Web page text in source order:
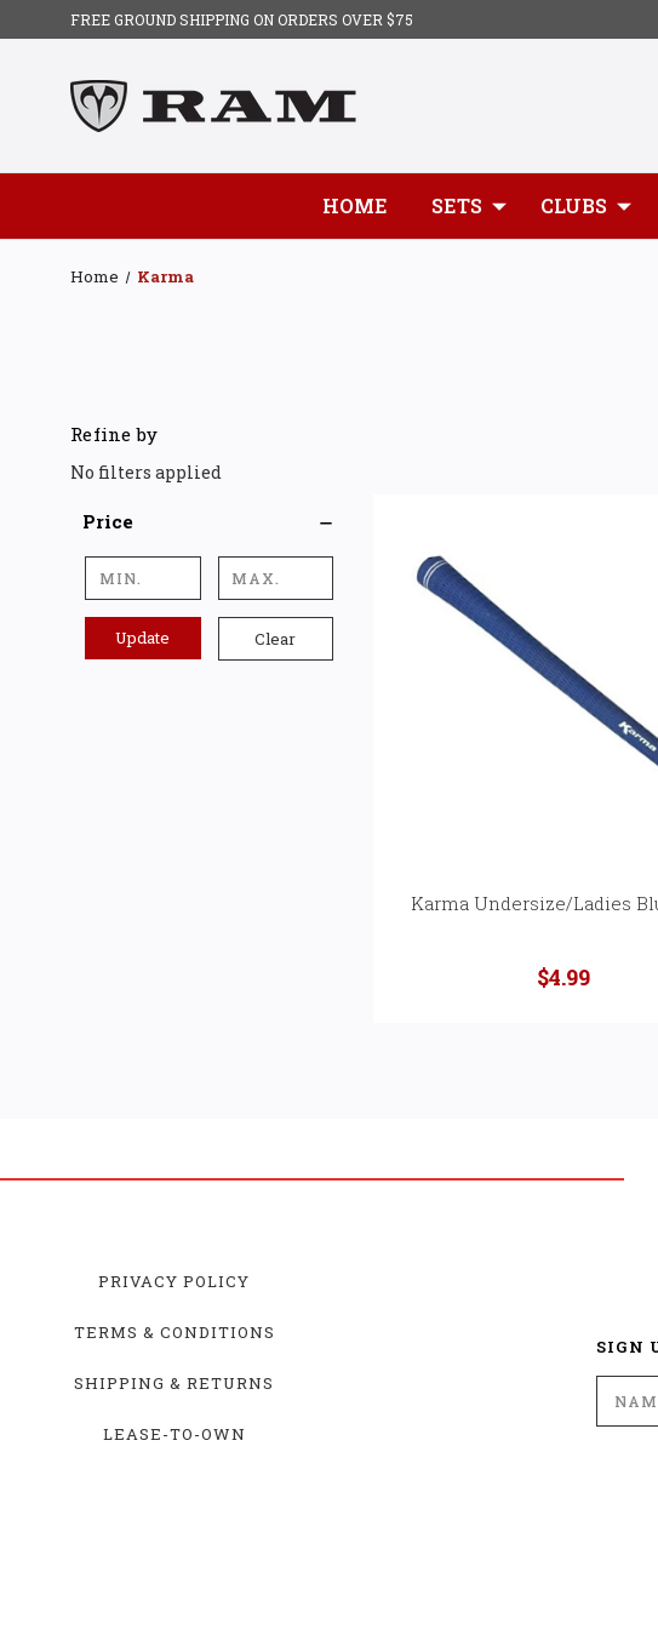
FREE GROUND SHIPPING ON ORDERS OVER $75
HOME SETS CLUBS
Home Karma
Refine by
No filters applied
Price
Update Clear
Karma Undersize/Ladies
$4.99
PRIVACY POLICY
TERMS & CONDITIONS
SHIPPING & RETURNS
LEASE-TO-OWN
SIGN
Email